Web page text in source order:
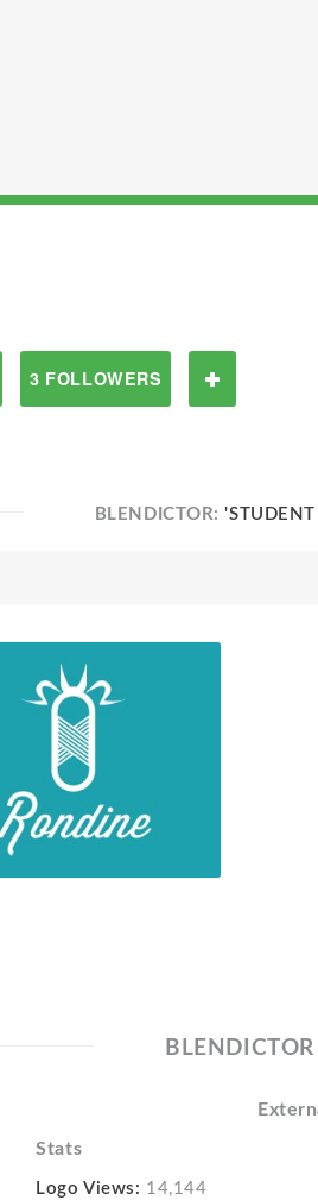
3 FOLLOWERS
BLENDICTOR:
BLENDICTOR
Stats
Logo Views: 14,144